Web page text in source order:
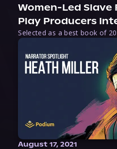
Women-Led Slave
Play Producers
August 17, 2021